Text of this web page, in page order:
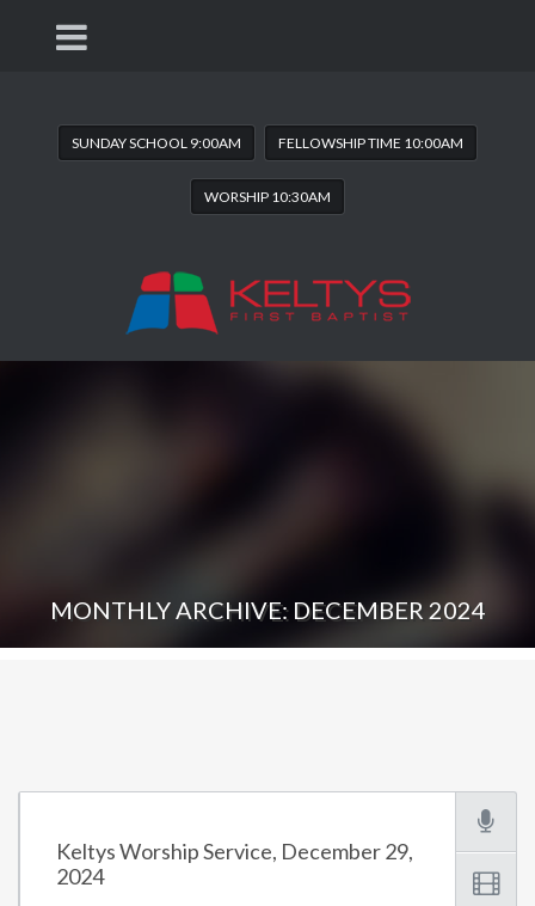
SUNDAY SCHOOL 9:00AM FELLOWSHIP TIME 10:00AM
WORSHIP 10:30AM
MONTHLY ARCHIVE: DECEMBER 2024
Keltys Worship Service, December 29,
2024